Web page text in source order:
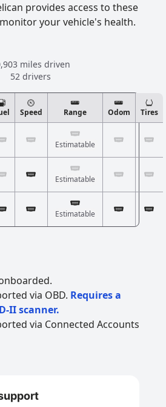
provides access to these
your vehicle's health.
miles driven
52 drivers
Speed Range Odom Tires
Estimatable
Estimatable
Estimatable
via OBD. Requires a
II scanner.
via Connected Accounts